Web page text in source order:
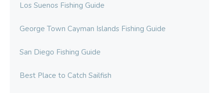
Los Suenos Fishing Guide
George Town Cayman Islands Fishing Guide
San Diego Fishing Guide
Best Place to Catch Sailfish